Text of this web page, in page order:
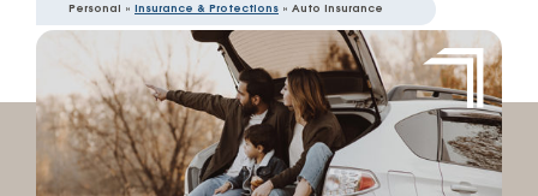
Personal » Insurance & Protections » Auto Insurance